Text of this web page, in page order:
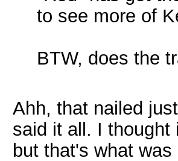
to see more of
BTW, does the
Ahh, that nailed
said it all. I thought
but that's what